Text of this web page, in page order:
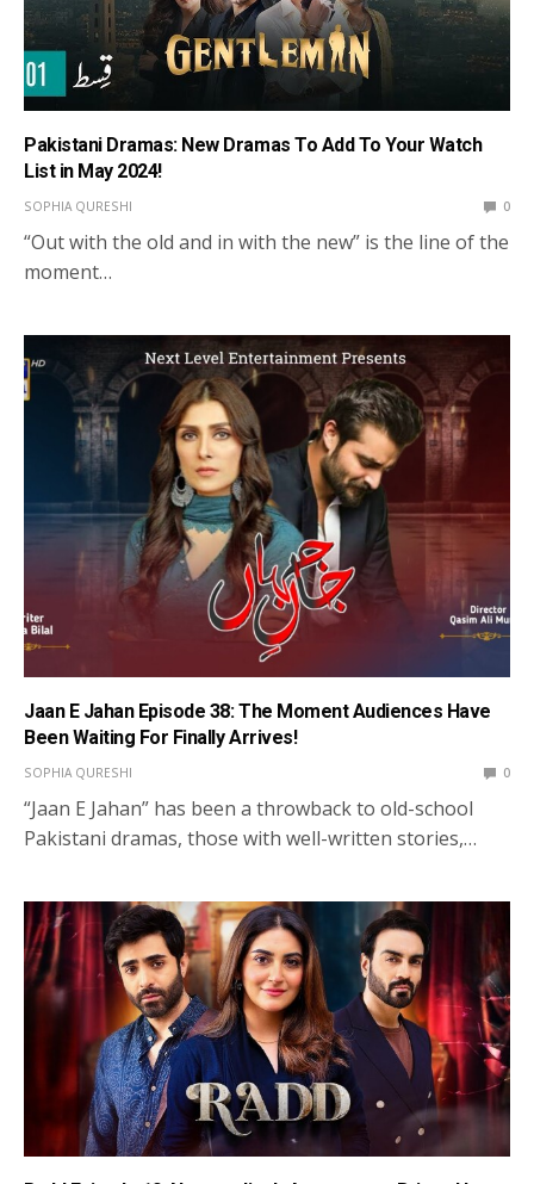
Pakistani Dramas: New Dramas To Add To Your Watch
List in May 2024!
SOPHIA QURESHI 0
“Out with the old and in with the new” is the line of the
moment…
Jaan E Jahan Episode 38: The Moment Audiences Have
Been Waiting For Finally Arrives!
SOPHIA QURESHI 0
“Jaan E Jahan” has been a throwback to old-school
Pakistani dramas, those with well-written stories,…